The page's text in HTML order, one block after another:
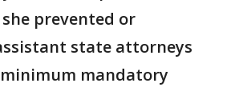
prevented or
state attorneys
mandatory